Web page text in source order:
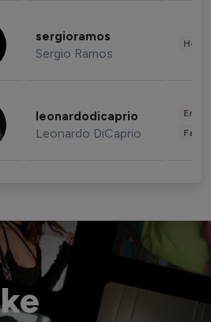
sergioramos
Sergio Ramos
leonardodicaprio
Leonardo DiCaprio